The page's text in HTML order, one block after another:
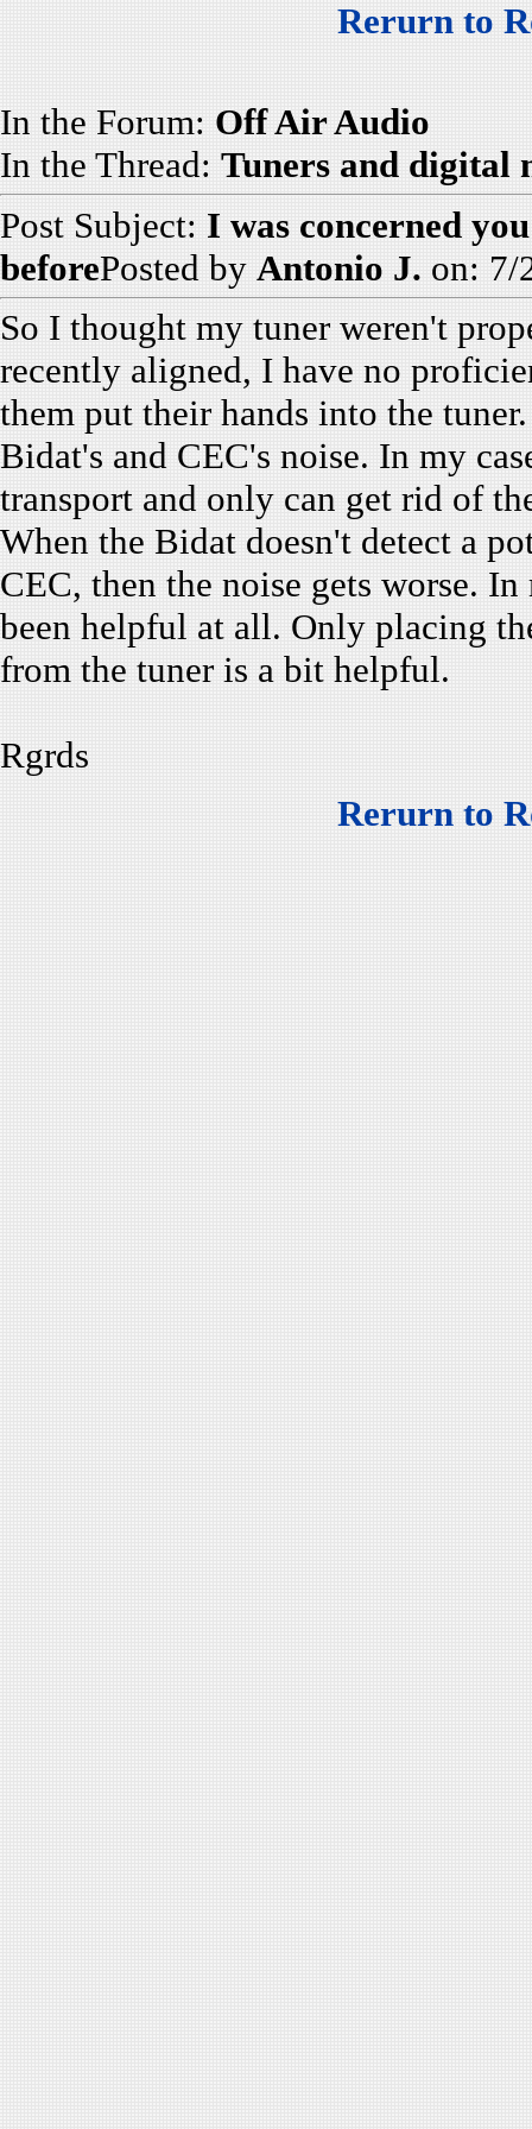
Rerurn to
In the Forum: Off Air Audio
In the Thread: Tuners and digital
Post Subject: I was concerned
beforePosted by Antonio J. on: 7/
So I thought my tuner weren't
recently aligned, I have no
them put their hands into the
Bidat's and CEC's noise. In my
transport and only can get rid of
When the Bidat doesn't detect a
CEC, then the noise gets worse.
been helpful at all. Only placing
from the tuner is a bit helpful.
Rgrds
Rerurn to